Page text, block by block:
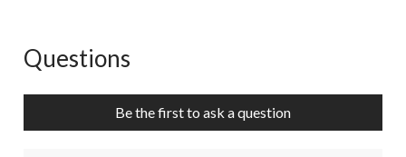
No questions have been asked about this product.
Questions
Be the first to ask a question